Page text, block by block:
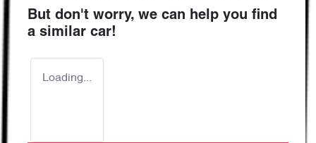
But don't worry, we can help you find
a similar car!
Loading...